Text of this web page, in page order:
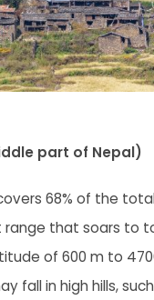
part of Nepal)
68% of the
range that soars to
of 600 m to
fall in high hills,